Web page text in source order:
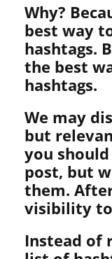
Why?
best way
hashtags.
the best
hashtags.
We may
but
you
post, but
them.
visibility
Instead of